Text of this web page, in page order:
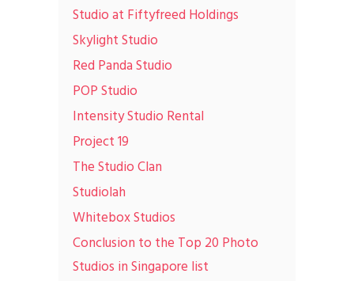
Studio at Fiftyfreed Holdings
Skylight Studio
Red Panda Studio
POP Studio
Intensity Studio Rental
Project 19
The Studio Clan
Studiolah
Whitebox Studios
Conclusion to the Top 20 Photo
Studios in Singapore list